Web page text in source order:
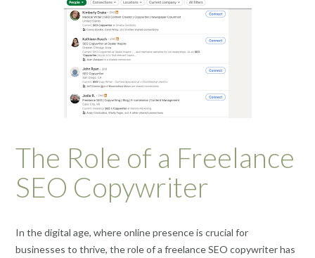
The Role of a Freelance
SEO Copywriter
In the digital age, where online presence is crucial for
businesses to thrive, the role of a freelance SEO copywriter has